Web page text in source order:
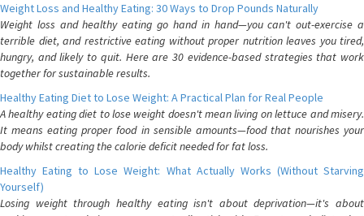
Weight Loss and Healthy Eating: 30 Ways to Drop Pounds Naturally
Weight loss and healthy eating go hand in hand—you can't out-exercise a
terrible diet, and restrictive eating without proper nutrition leaves you tired,
hungry, and likely to quit. Here are 30 evidence-based strategies that work
together for sustainable results.
Healthy Eating Diet to Lose Weight: A Practical Plan for Real People
A healthy eating diet to lose weight doesn't mean living on lettuce and misery.
It means eating proper food in sensible amounts—food that nourishes your
body whilst creating the calorie deficit needed for fat loss.
Healthy Eating to Lose Weight: What Actually Works (Without Starving
Yourself)
Losing weight through healthy eating isn't about deprivation—it's about